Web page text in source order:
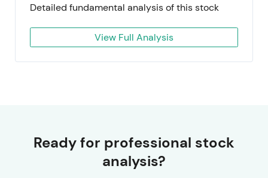
Detailed fundamental analysis of this stock
View Full Analysis
Ready for professional stock
analysis?